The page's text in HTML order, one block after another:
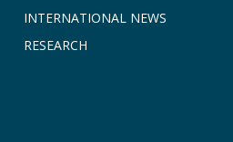
INTERNATIONAL NEWS
RESEARCH